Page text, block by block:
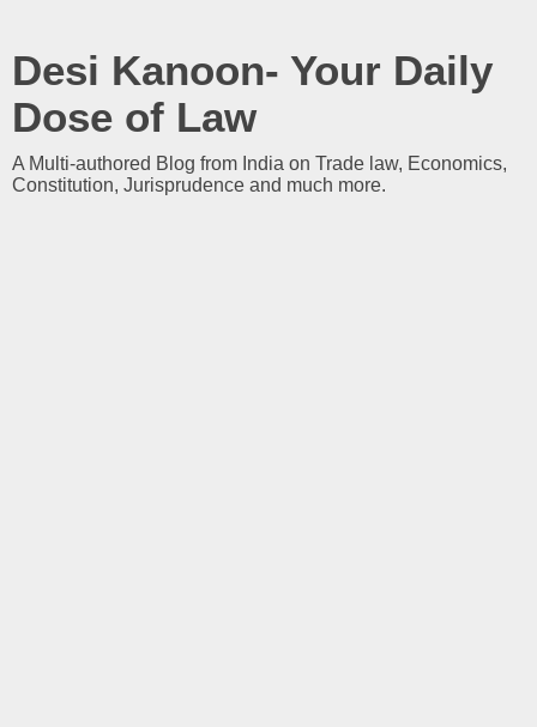
Desi Kanoon- Your Daily
Dose of Law
A Multi-authored Blog from India on Trade law, Economics,
Constitution, Jurisprudence and much more.